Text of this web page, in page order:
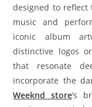
designed to
music and
iconic album
distinctive logos
that resonate
incorporate the
Weeknd store‘s